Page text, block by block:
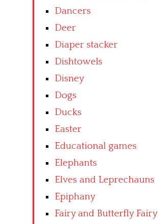
Dancers
Deer
Diaper stacker
Dishtowels
Disney
Dogs
Ducks
Easter
Educational games
Elephants
Elves and Leprechauns
Epiphany
Fairy and Butterfly Fairy